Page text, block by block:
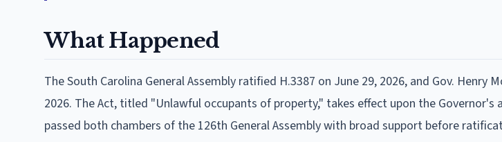
What Happened
The South Carolina General Assembly ratified H.3387 on June 29, 2026, and Gov. Henry
2026. The Act, titled "Unlawful occupants of property," takes effect upon the Governor's
passed both chambers of the 126th General Assembly with broad support before